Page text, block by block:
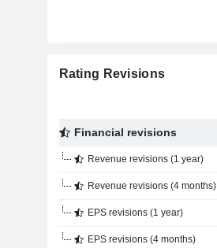
Rating Revisions
Financial revisions
Revenue revisions (1 year)
Revenue revisions (4 months)
EPS revisions (1 year)
EPS revisions (4 months)